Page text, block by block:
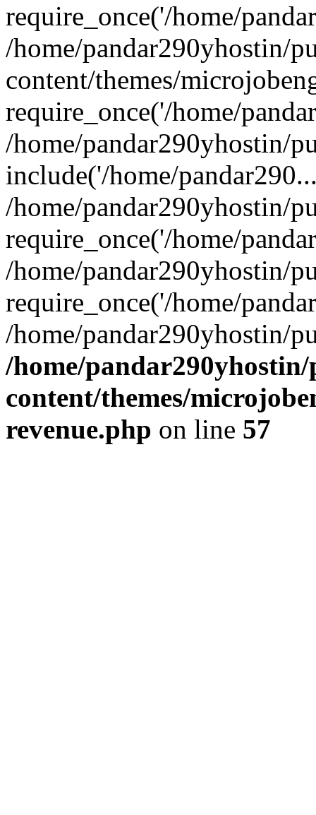
require_once('/home/
/home/pandar290yhostin/
content/themes/
require_once('/home/
/home/pandar290yhostin/
include('/home/
/home/pandar290yhostin/
require_once('/home/
/home/pandar290yhostin/
require_once('/home/
/home/pandar290yhostin/
/home/
content/themes/
revenue.php on line 57